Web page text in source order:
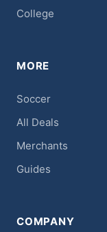
College
MORE
Soccer
All Deals
Merchants
Guides
COMPANY